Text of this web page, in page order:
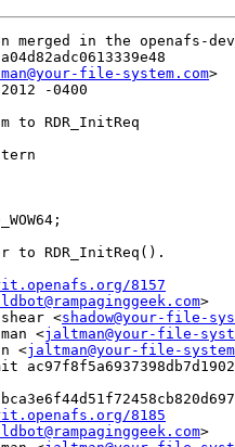
merged in the openafs-
file-system.com>
-0400
to RDR_InitReq
to RDR_InitReq().
8157
>
<
shadow@your-file-
<
jaltman@your-file-
<
jaltman@your-file-
8185
>